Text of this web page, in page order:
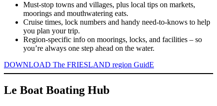
Must-stop towns and villages, plus local tips on markets,
moorings and mouthwatering eats.
Cruise times, lock numbers and handy need-to-knows to help
you plan your trip.
Region-specific info on moorings, locks, and facilities – so
you’re always one step ahead on the water.
DOWNLOAD The FRIESLAND region GuidE
Le Boat Boating Hub